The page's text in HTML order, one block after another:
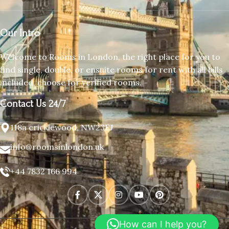
Our Intro
Welcome to Rooms in London, the right place for you to
find single, double, or ensuite rooms for rent with all bills
included, choose for verified rooms.
Contact Us 24/7
118a cricklewood, NW23EJ
info@roomsinlondon.uk
+44 7832 166 994
How can I help you?